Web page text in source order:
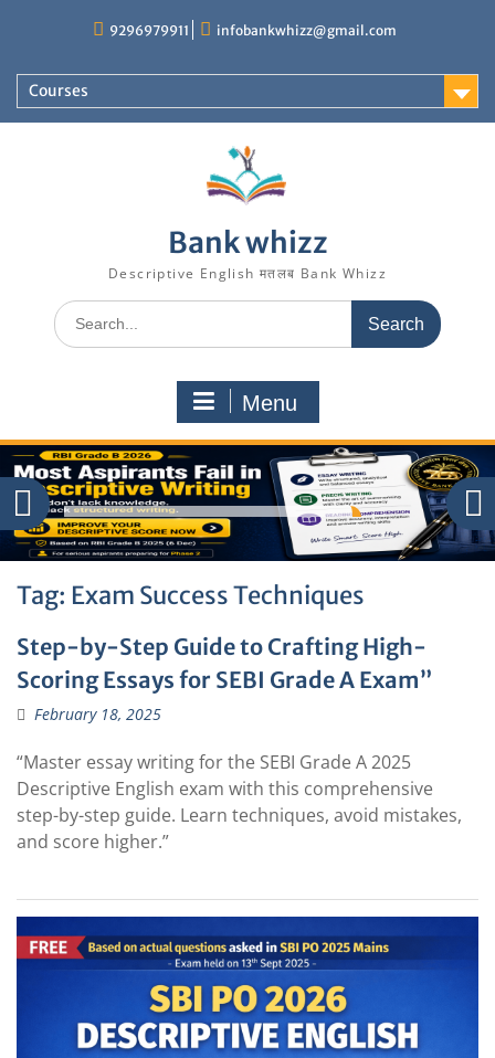
9296979911 infobankwhizz@gmail.com
Courses
Bank whizz
Descriptive English मतलब Bank Whizz
Search
for:
Menu
Tag: Exam Success Techniques
Step-by-Step Guide to Crafting High-
Scoring Essays for SEBI Grade A Exam”
February 18, 2025
“Master essay writing for the SEBI Grade A 2025
Descriptive English exam with this comprehensive
step-by-step guide. Learn techniques, avoid mistakes,
and score higher.”